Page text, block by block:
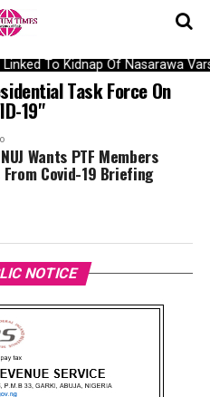
To Kidnap Of Nasarawa
Task Force On
19"
Wants PTF Members
From Covid-19 Briefing
NOTICE